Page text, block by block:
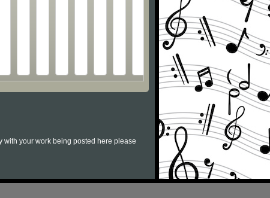
with your work being posted here please